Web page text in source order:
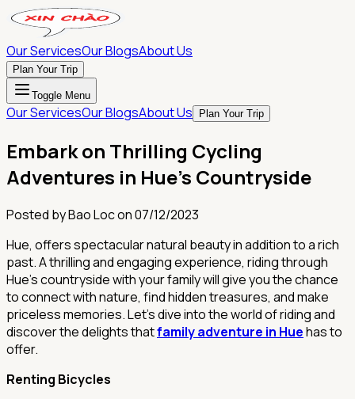
Our ServicesOur BlogsAbout Us
Plan Your Trip
Toggle Menu
Our ServicesOur BlogsAbout Us Plan Your Trip
Embark on Thrilling Cycling
Adventures in Hue's Countryside
Posted byBao Locon07/12/2023
Hue, offers spectacular natural beauty in addition to a rich
past. A thrilling and engaging experience, riding through
Hue's countryside with your family will give you the chance
to connect with nature, find hidden treasures, and make
priceless memories. Let's dive into the world of riding and
discover the delights thatfamily adventure in Huehas to
offer.
Renting Bicycles